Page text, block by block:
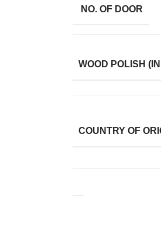
NO. OF DOOR
WOOD POLISH
COUNTRY OF